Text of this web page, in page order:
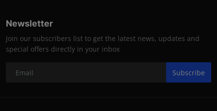
Newsletter
Join our subscribers list to get the latest news, updates and
special offers directly in your inbox
Subscribe